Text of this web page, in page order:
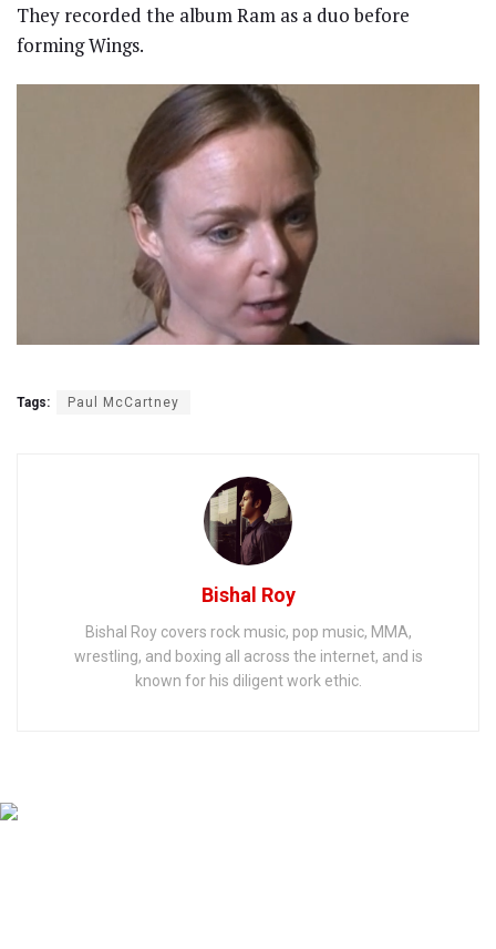
They recorded the album Ram as a duo before
forming Wings.
Tags: Paul McCartney
Bishal Roy
Bishal Roy covers rock music, pop music, MMA,
wrestling, and boxing all across the internet, and is
known for his diligent work ethic.